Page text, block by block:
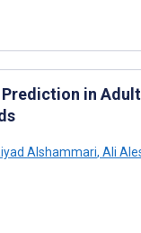
in
Alshammari, Ali